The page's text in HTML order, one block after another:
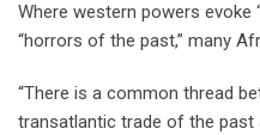
Where western powers evoke
“horrors of the past,” many
“There is a common thread
transatlantic trade of the past